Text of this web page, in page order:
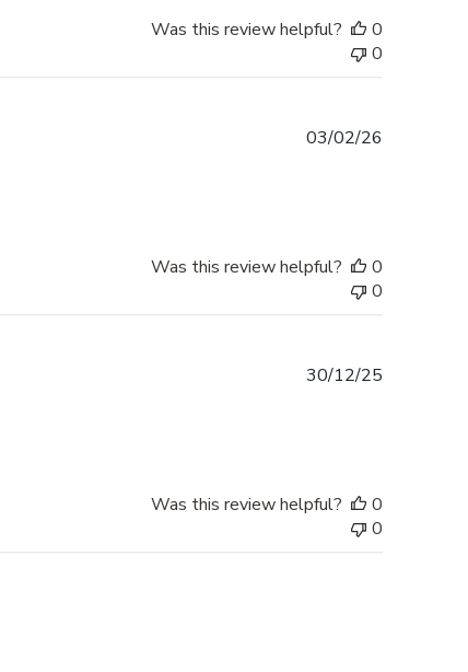
Was this review helpful?
0
0
03/02/26
Was this review helpful?
0
0
30/12/25
Was this review helpful?
0
0